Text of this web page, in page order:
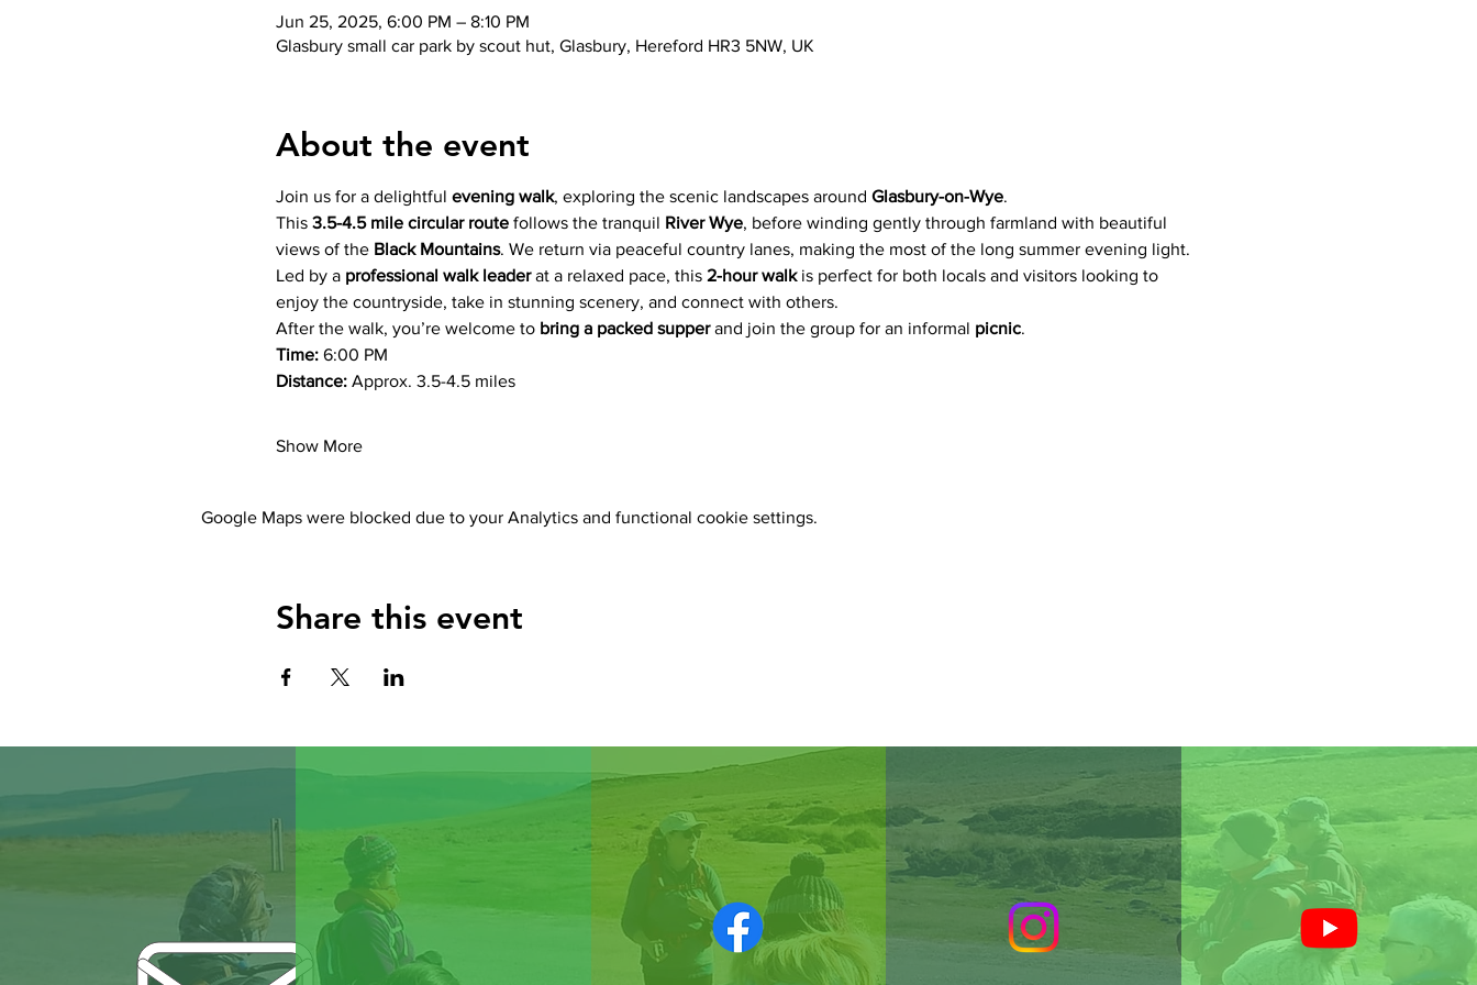
Jun 25, 2025, 6:00 PM – 8:10 PM
Glasbury small car park by scout hut, Glasbury, Hereford HR3 5NW, UK
About the event
Join us for a delightful evening walk, exploring the scenic landscapes around Glasbury-on-Wye.
This 3.5-4.5 mile circular route follows the tranquil River Wye, before winding gently through farmland with beautiful
views of the Black Mountains. We return via peaceful country lanes, making the most of the long summer evening light.
Led by a professional walk leader at a relaxed pace, this 2-hour walk is perfect for both locals and visitors looking to
enjoy the countryside, take in stunning scenery, and connect with others.
After the walk, you’re welcome to bring a packed supper and join the group for an informal picnic.
Time: 6:00 PM
Distance: Approx. 3.5-4.5 miles
Show More
Google Maps were blocked due to your Analytics and functional cookie settings.
Share this event